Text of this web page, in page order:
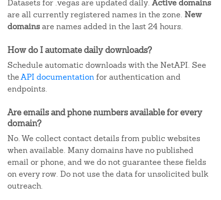
Datasets for .vegas are updated daily. Active domains
are all currently registered names in the zone. New
domainsare names added in the last 24 hours.
How do I automate daily downloads?
Schedule automatic downloads with the NetAPI. See
theAPI documentationfor authentication and
endpoints.
Are emails and phone numbers available for every
domain?
No. We collect contact details from public websites
when available. Many domains have no published
email or phone, and we do not guarantee these fields
on every row. Do not use the data for unsolicited bulk
outreach.